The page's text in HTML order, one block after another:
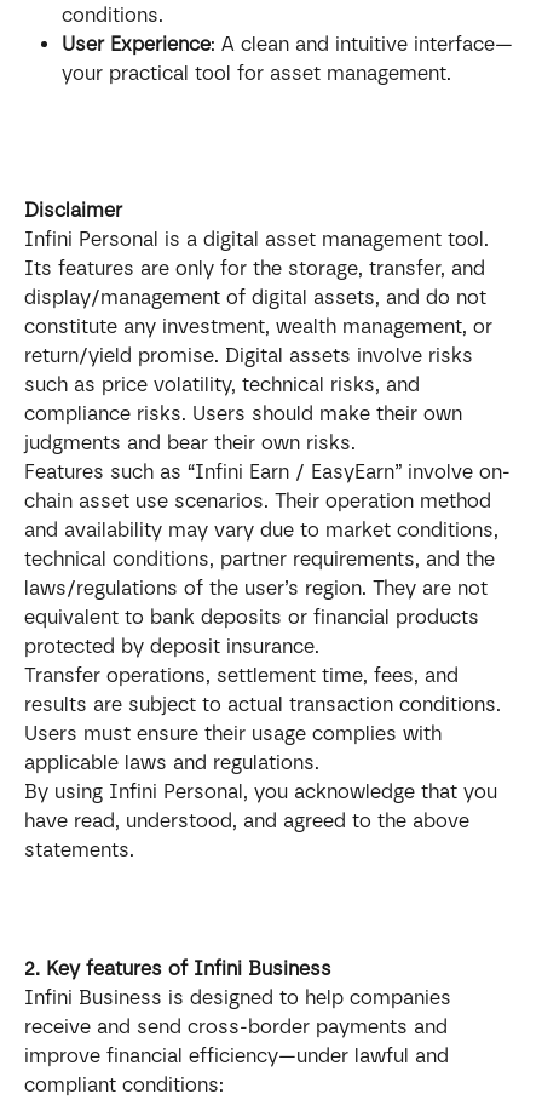
conditions.
User Experience: A clean and intuitive interface—
your practical tool for asset management.
Disclaimer
Infini Personal is a digital asset management tool.
Its features are only for the storage, transfer, and
display/management of digital assets, and do not
constitute any investment, wealth management, or
return/yield promise. Digital assets involve risks
such as price volatility, technical risks, and
compliance risks. Users should make their own
judgments and bear their own risks.
Features such as “Infini Earn / EasyEarn” involve on-
chain asset use scenarios. Their operation method
and availability may vary due to market conditions,
technical conditions, partner requirements, and the
laws/regulations of the user’s region. They are not
equivalent to bank deposits or financial products
protected by deposit insurance.
Transfer operations, settlement time, fees, and
results are subject to actual transaction conditions.
Users must ensure their usage complies with
applicable laws and regulations.
By using Infini Personal, you acknowledge that you
have read, understood, and agreed to the above
statements.
2. Key features of Infini Business
Infini Business is designed to help companies
receive and send cross-border payments and
improve financial efficiency—under lawful and
compliant conditions: